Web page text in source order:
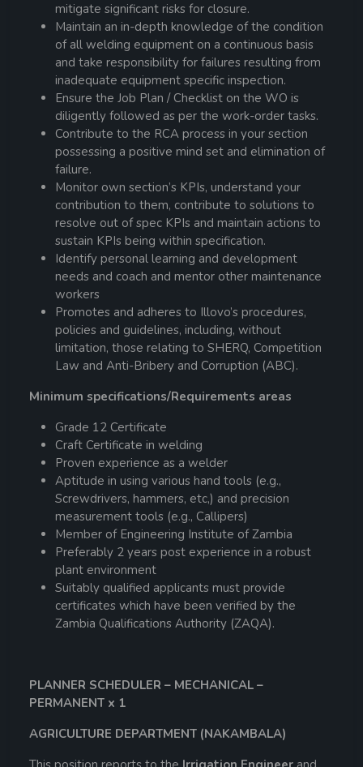
mitigate significant risks for closure.
Maintain an in-depth knowledge of the condition
of all welding equipment on a continuous basis
and take responsibility for failures resulting from
inadequate equipment specific inspection.
Ensure the Job Plan / Checklist on the WO is
diligently followed as per the work-order tasks.
Contribute to the RCA process in your section
possessing a positive mind set and elimination of
failure.
Monitor own section’s KPIs, understand your
contribution to them, contribute to solutions to
resolve out of spec KPIs and maintain actions to
sustain KPIs being within specification.
Identify personal learning and development
needs and coach and mentor other maintenance
workers
Promotes and adheres to Illovo’s procedures,
policies and guidelines, including, without
limitation, those relating to SHERQ, Competition
Law and Anti-Bribery and Corruption (ABC).
Minimum specifications/Requirements areas
Grade 12 Certificate
Craft Certificate in welding
Proven experience as a welder
Aptitude in using various hand tools (e.g.,
Screwdrivers, hammers, etc,) and precision
measurement tools (e.g., Callipers)
Member of Engineering Institute of Zambia
Preferably 2 years post experience in a robust
plant environment
Suitably qualified applicants must provide
certificates which have been verified by the
Zambia Qualifications Authority (ZAQA).
PLANNER SCHEDULER – MECHANICAL –
PERMANENT x 1
AGRICULTURE DEPARTMENT (NAKAMBALA)